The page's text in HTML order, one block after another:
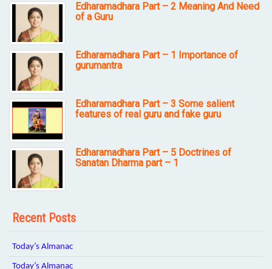
Edharamadhara Part – 2 Meaning And Need
of a Guru
Edharamadhara Part – 1 Importance of
gurumantra
Edharamadhara Part – 3 Some salient
features of real guru and fake guru
Edharamadhara Part – 5 Doctrines of
Sanatan Dharma part – 1
Recent Posts
Today’s Almanac
Today’s Almanac